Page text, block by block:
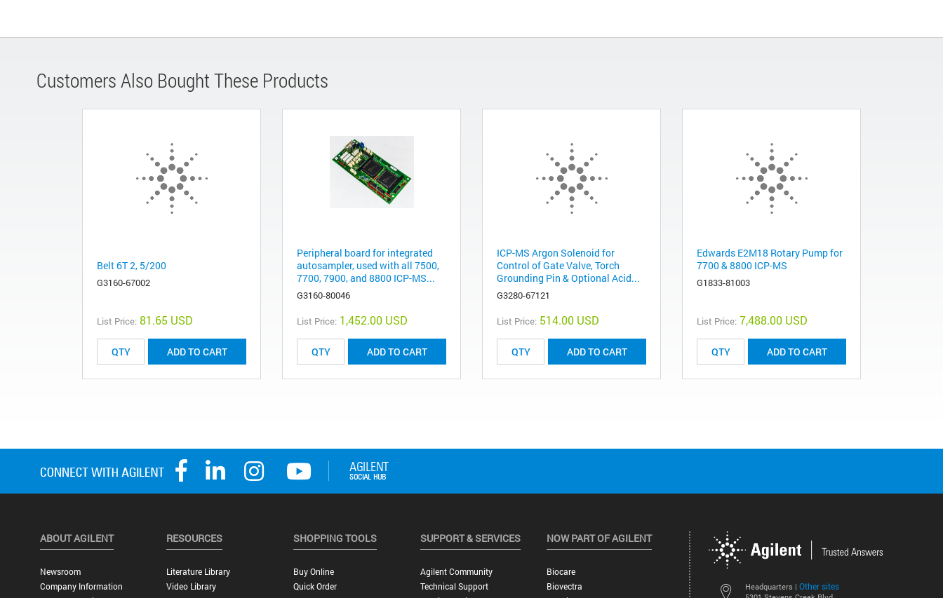
Customers Also Bought These Products
Belt 6T 2, 5/200
G3160-67002
List Price: 81.65 USD
ADD TO CART
Peripheral board for integrated
autosampler, used with all 7500,
7700, 7900, and 8800 ICP-MS...
G3160-80046
List Price: 1,452.00 USD
ADD TO CART
ICP-MS Argon Solenoid for
Control of Gate Valve, Torch
Grounding Pin & Optional Acid...
G3280-67121
List Price: 514.00 USD
ADD TO CART
Edwards E2M18 Rotary Pump for
7700 & 8800 ICP-MS
G1833-81003
List Price: 7,488.00 USD
ADD TO CART
Headquarters | Other sites
ABOUT AGILENT
Newsroom
Company Information
RESOURCES
Literature Library
Video Library
SHOPPING TOOLS
Buy Online
Quick Order
SUPPORT & SERVICES
Agilent Community
Technical Support
NOW PART OF AGILENT
Biocare
Biovectra